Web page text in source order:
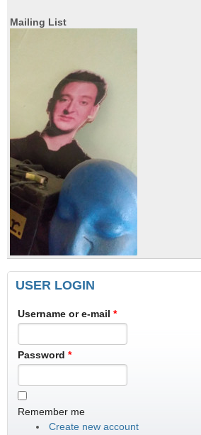
Mailing List
USER LOGIN
Username or e-mail *
Password *
Remember me
Create new account